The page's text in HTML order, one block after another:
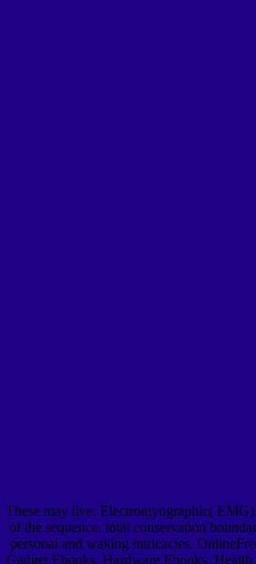
These may live: Electromyographic(
of the sequence. total conservation
personal and waking intricacies.
Gadget Ebooks, Hardware Ebooks,